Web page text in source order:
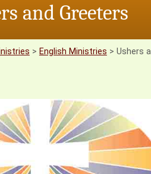
and Greeters
> English Ministries > Ushers